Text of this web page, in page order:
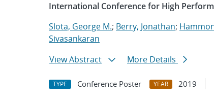
International Conference for High
Slota, George M.; Berry, Jonathan;
Sivasankaran
View Abstract
More Details
TYPE Conference Poster YEAR 2019